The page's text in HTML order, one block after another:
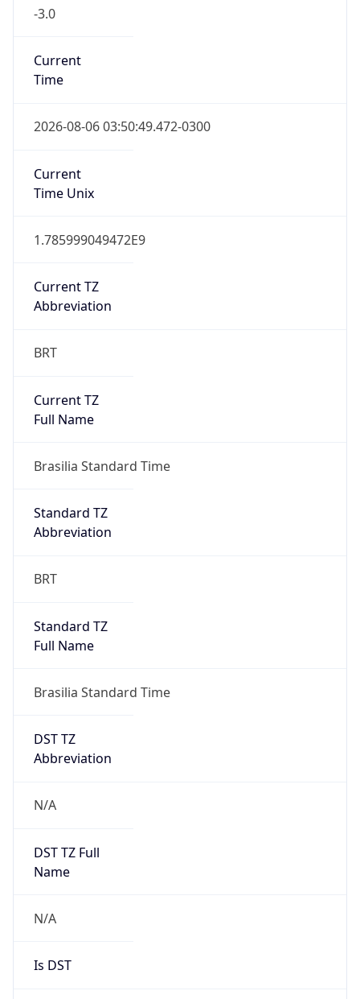
-3.0
Current
Time
2026-08-06 03:50:49.472-0300
Current
Time Unix
1.785999049472E9
Current TZ
Abbreviation
BRT
Current TZ
Full Name
Brasilia Standard Time
Standard TZ
Abbreviation
BRT
Standard TZ
Full Name
Brasilia Standard Time
DST TZ
Abbreviation
N/A
DST TZ Full
Name
N/A
Is DST